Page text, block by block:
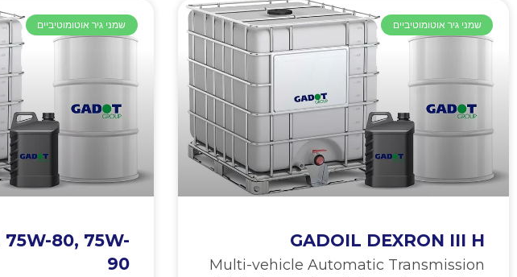
שמני גיר אוטומוטיביים
GADOIL DEXRON III H
Multi-vehicle Automatic Transmission
שמני גיר אוטומוטיביים
75W-80, 75W-
90